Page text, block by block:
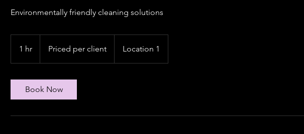
Environmentally friendly cleaning solutions
1 hr
h
clientPriced per client Location 1
Book Now